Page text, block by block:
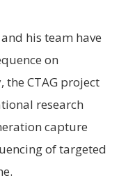
his team have
on
CTAG project
research
capture
of targeted